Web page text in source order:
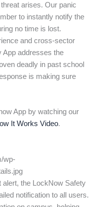
arises. Our panic
to instantly notify the
no time is lost.
and cross-sector
App addresses the
deadly in past school
is making sure
App by watching our
It Works Video.
wp-
alert, the LockNow Safety
notification to all users.